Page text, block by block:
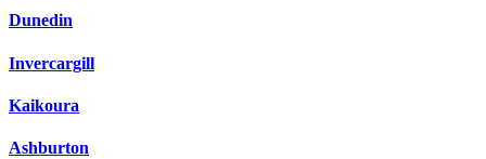
Dunedin
Invercargill
Kaikoura
Ashburton